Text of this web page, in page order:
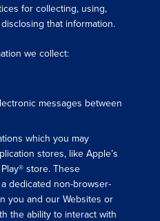
for collecting, using,
that information.
we collect:
messages between
which you may
stores, like Apple’s
store. These
dedicated non-browser-
you and our Websites or
the ability to interact with